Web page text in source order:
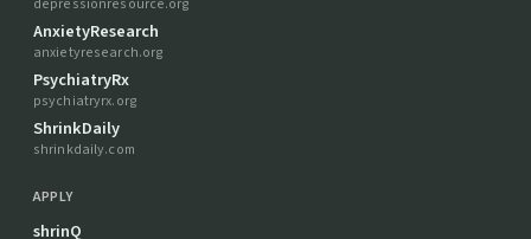
AnxietyResearch
anxietyresearch.org
PsychiatryRx
psychiatryrx.org
ShrinkDaily
shrinkdaily.com
APPLY
shrinQ